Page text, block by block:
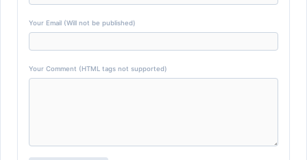
Your Email (Will not be published)
Your Comment (HTML tags not supported)